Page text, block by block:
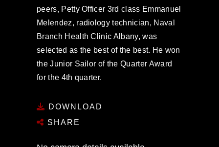
peers, Petty Officer 3rd class Emmanuel
Melendez, radiology technician, Naval
Branch Health Clinic Albany, was
selected as the best of the best. He won
the Junior Sailor of the Quarter Award
for the 4th quarter.
DOWNLOAD
SHARE